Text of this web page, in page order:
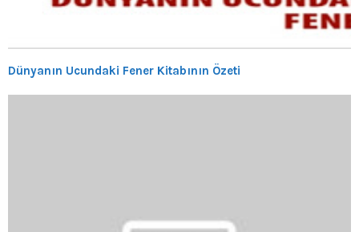
Dünyanın Ucundaki Fener Kitabının Özeti